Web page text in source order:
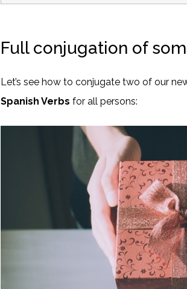
Full conjugation of
Let’s see how to conjugate two of our
Spanish Verbs for all persons: